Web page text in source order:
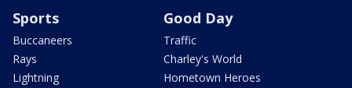
Sports
Buccaneers
Rays
Lightning
Good Day
Traffic
Charley's World
Hometown Heroes